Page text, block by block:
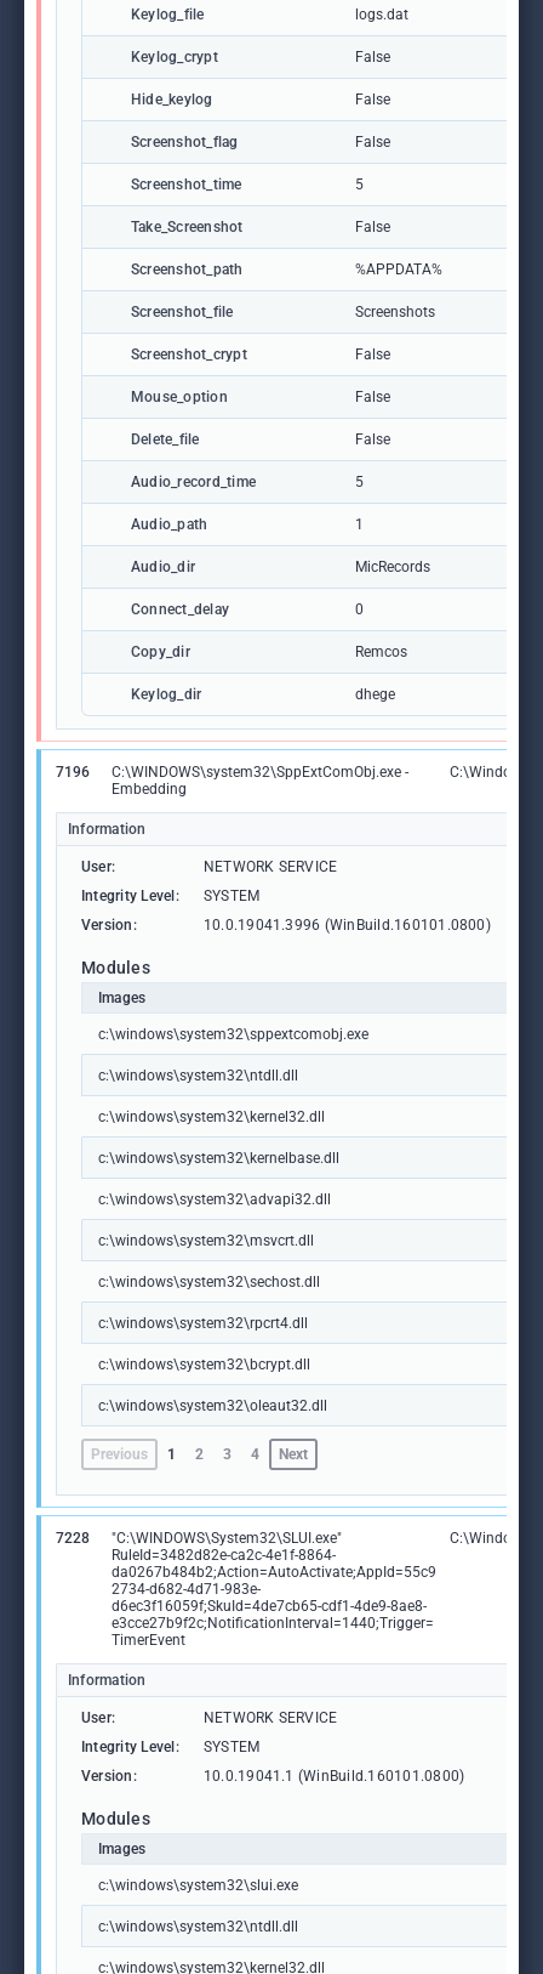
Keylog_file logs.dat
Keylog_crypt False
Hide_keylog False
Screenshot_flag False
Screenshot_time 5
Take_Screenshot False
Screenshot_path %APPDATA%
Screenshot_file Screenshots
Screenshot_crypt False
Mouse_option False
Delete_file False
Audio_record_time 5
Audio_path 1
Audio_dir MicRecords
Connect_delay 0
Copy_dir Remcos
Keylog_dir dhege
7196
C:\WINDOWS\system32\SppExtComObj.exe -
Embedding
Information
User:
NETWORK SERVICE
Integrity Level:
SYSTEM
Version:
10.0.19041.3996 (WinBuild.160101.0800)
Modules
Images
c:\windows\system32\sppextcomobj.exe
c:\windows\system32\ntdll.dll
c:\windows\system32\kernel32.dll
c:\windows\system32\kernelbase.dll
c:\windows\system32\advapi32.dll
c:\windows\system32\msvcrt.dll
c:\windows\system32\sechost.dll
c:\windows\system32\rpcrt4.dll
c:\windows\system32\bcrypt.dll
c:\windows\system32\oleaut32.dll
Previous 1 2 3 4 Next
7228
"C:\WINDOWS\System32\SLUI.exe"
RuleId=3482d82e-ca2c-4e1f-8864-
da0267b484b2;Action=AutoActivate;AppId=55c9
2734-d682-4d71-983e-
d6ec3f16059f;SkuId=4de7cb65-cdf1-4de9-8ae8-
e3cce27b9f2c;NotificationInterval=1440;Trigger=
TimerEvent
Information
User:
NETWORK SERVICE
Integrity Level:
SYSTEM
Version:
10.0.19041.1 (WinBuild.160101.0800)
Modules
Images
c:\windows\system32\slui.exe
c:\windows\system32\ntdll.dll
c:\windows\system32\kernel32.dll